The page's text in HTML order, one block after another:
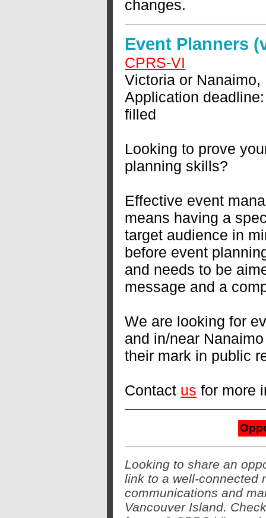
changes.
Event Planners
CPRS-VI
Victoria or Nanaimo,
Application
filled
Looking to prove
planning skills?
Effective event
means having a
target audience in
before event
and needs to be
message and a
We are looking for
and in/near
their mark in public
Contact us for more
Looking to share an
link to a well-connected
communications and
Vancouver Island.